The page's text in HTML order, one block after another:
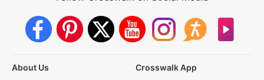
About Us
Crosswalk App